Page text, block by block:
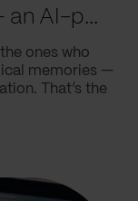
We co-created Memwa – an AI-powered app that encapsulates memories
ones who
memories —
That’s the